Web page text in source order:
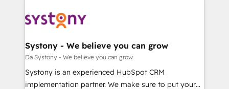
革を、構想から実装・定着までPMOとして主導。「設
定の代行ではなく、設計の責任」を引き受け、部門横断
の統合・浸透・変革管理を実行します。 ▸ CMS戦略設
計・構築：リード獲得・CVR・SEOを前提にした情報設
提供。 ▸ 既存CRM・MAからの移行支援：Salesforce・
Data & Content 📈 Sales & Marketing Alignment +
Agent Creation 🔄 Custom Integrations & Data
Migration Why 1406 We become part of your team.
Your team learns while we build. We fix what others
broke. Built for mid-market reality—practical
Systony - We believe you can grow
Da Systony - We believe you can grow
Systony is an experienced HubSpot CRM
implementation partner. We make sure to put your